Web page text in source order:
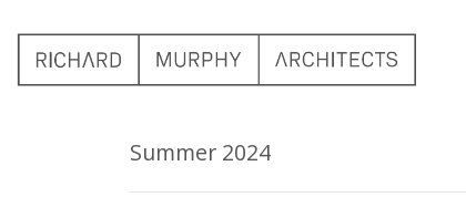
Summer 2024